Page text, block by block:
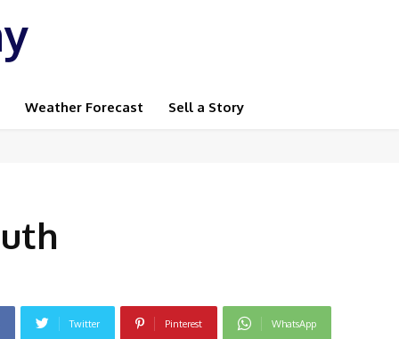
Weather Forecast Sell a Story
Twitter Pinterest WhatsApp